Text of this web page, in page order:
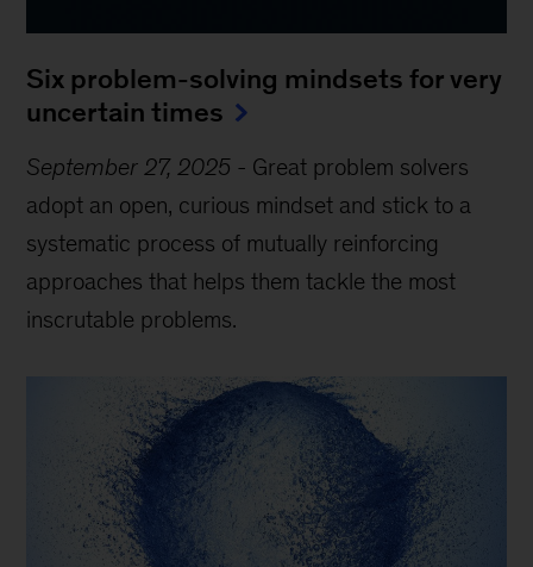
Six problem-solving mindsets for very
uncertain times
September 27, 2025 - Great problem solvers
adopt an open, curious mindset and stick to a
systematic process of mutually reinforcing
approaches that helps them tackle the most
inscrutable problems.